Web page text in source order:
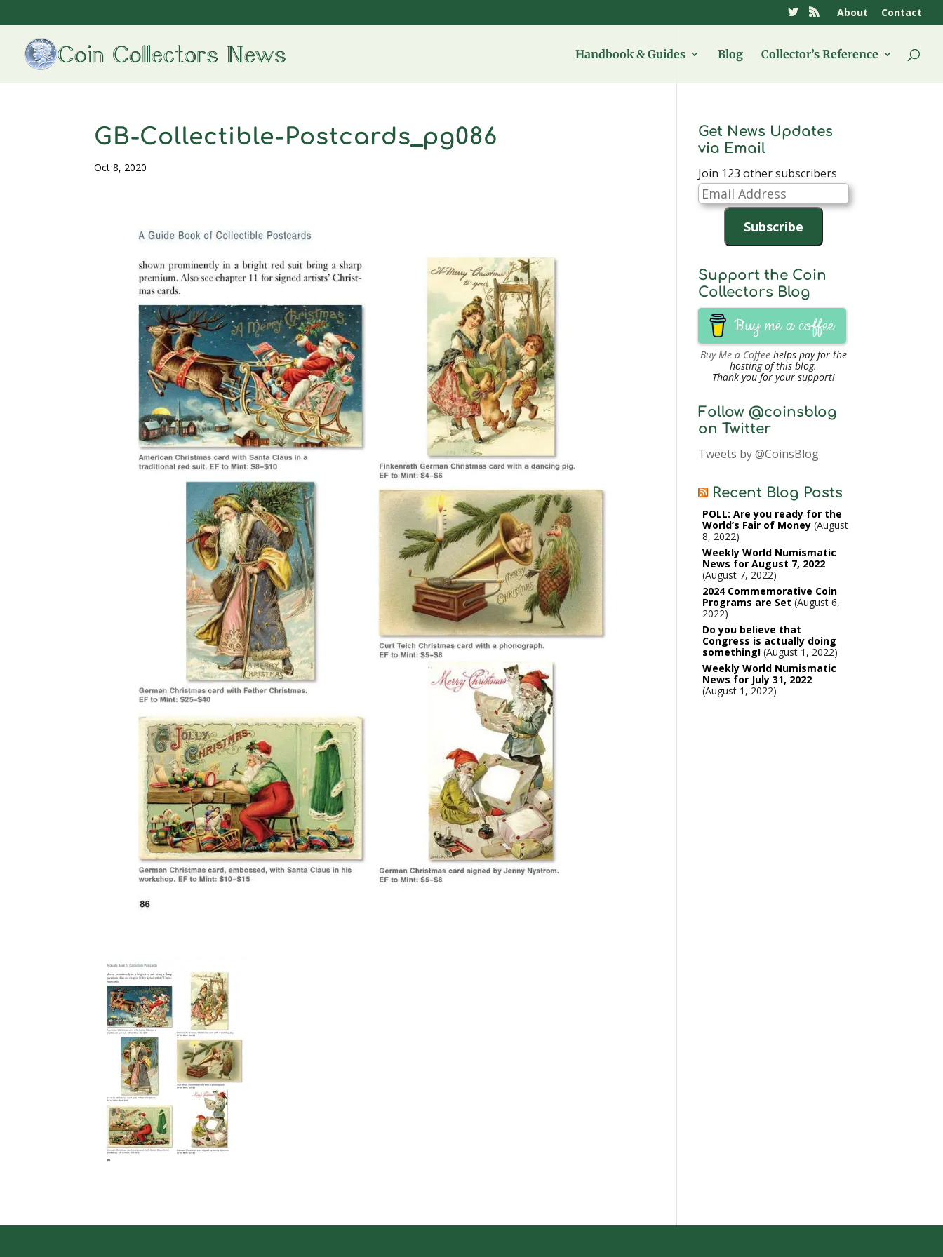
About Contact
Handbook & Guides Blog Collector’s Reference
GB-Collectible-Postcards_pg086
Oct 8, 2020
Get News Updates
via Email
Join 123 other subscribers
Email
Address
Subscribe
Support the Coin
Collectors Blog
Buy me a coffee
Buy Me a Coffeehelps pay for the
hosting of this blog.
Thank you for your support!
Follow @coinsblog
on Twitter
Tweets by @CoinsBlog
Recent Blog Posts
POLL: Are you ready for the
World’s Fair of Money August
8, 2022
Weekly World Numismatic
News for August 7, 2022
August 7, 2022
2024 Commemorative Coin
Programs are Set August 6,
2022
Do you believe that
Congress is actually doing
something! August 1, 2022
Weekly World Numismatic
News for July 31, 2022
August 1, 2022